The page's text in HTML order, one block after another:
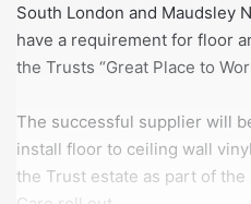
South London and Maudsley
have a requirement for floor
the Trusts “Great Place to
The successful supplier will
install floor to ceiling wall
the Trust estate as part of the